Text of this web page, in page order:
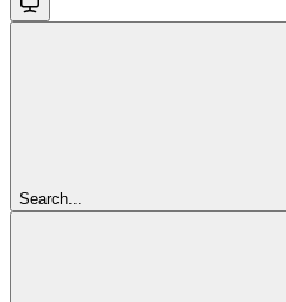
Search...